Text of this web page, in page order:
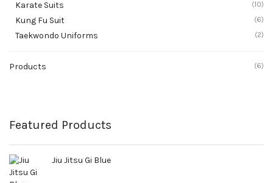
Karate Suits (10)
Kung Fu Suit (6)
Taekwondo Uniforms (2)
Products (6)
Featured Products
Jiu Jitsu Gi Blue